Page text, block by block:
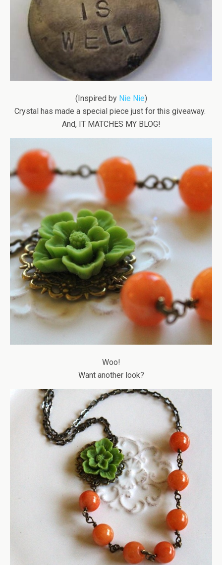
(Inspired by Nie Nie)
Crystal has made a special piece just for this giveaway.
And, IT MATCHES MY BLOG!
Woo!
Want another look?